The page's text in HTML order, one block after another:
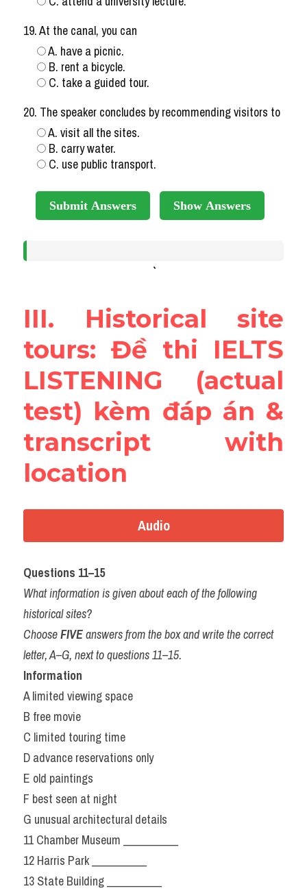
19. At the canal, you can
A. have a picnic.
B. rent a bicycle.
C. take a guided tour.
20. The speaker concludes by recommending visitors to
A. visit all the sites.
B. carry water.
C. use public transport.
Submit Answers Show Answers
III. Historical site
tours: Đề thi IELTS
LISTENING (actual
test) kèm đáp án &
transcript with
location
Audio
Questions 11–15
What information is given about each of the following
historical sites?
Choose FIVE answers from the box and write the correct
letter, A–G, next to questions 11–15.
Information
A limited viewing space
B free movie
C limited touring time
D advance reservations only
E old paintings
F best seen at night
G unusual architectural details
11 Chamber Museum __________
12 Harris Park __________
13 State Building __________